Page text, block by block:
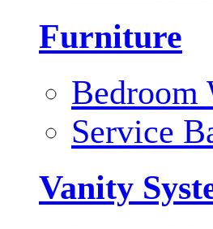
Furniture
Bedroom
Service
Vanity